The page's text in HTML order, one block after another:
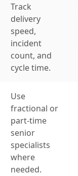
Track
delivery
speed,
incident
count, and
cycle time.
Use
fractional or
part-time
senior
specialists
where
needed.